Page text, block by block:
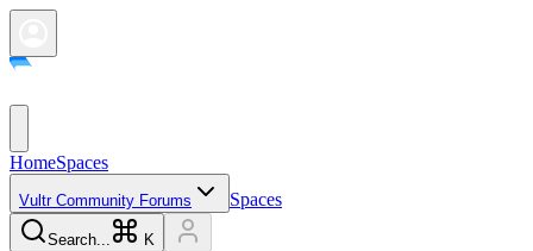
HomeSpaces
Vultr Community Forums Spaces
Search... K